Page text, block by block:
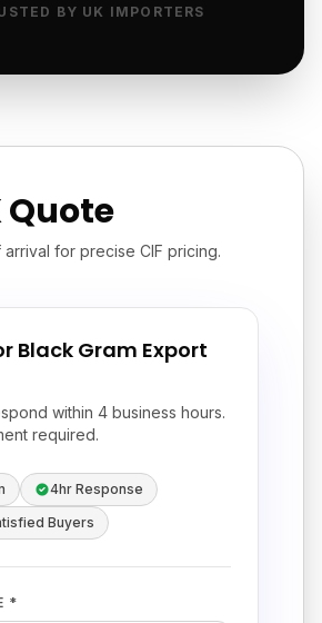
BY UK IMPORTERS
Quote
for precise CIF pricing.
Black Gram Export
within 4 business hours.
required.
4hr Response
Buyers
*